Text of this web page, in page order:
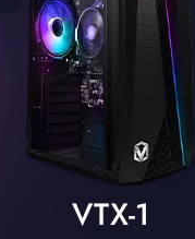
VTX-1